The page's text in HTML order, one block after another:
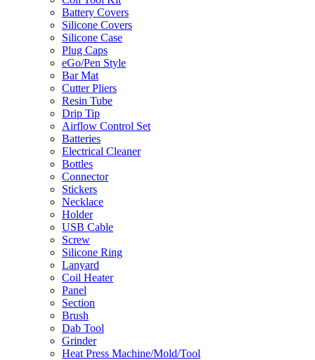
Battery Covers
Silicone Covers
Silicone Case
Plug Caps
eGo/Pen Style
Bar Mat
Cutter Pliers
Resin Tube
Drip Tip
Airflow Control Set
Batteries
Electrical Cleaner
Bottles
Connector
Stickers
Necklace
Holder
USB Cable
Screw
Silicone Ring
Lanyard
Coil Heater
Panel
Section
Brush
Dab Tool
Grinder
Heat Press Machine/Mold/Tool